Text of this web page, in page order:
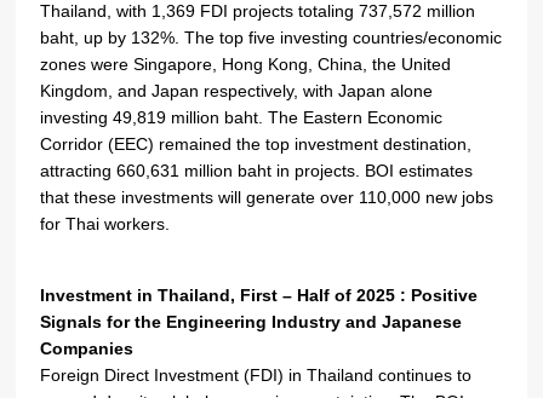
Thailand, with 1,369 FDI projects totaling 737,572 million
baht, up by 132%. The top five investing countries/economic
zones were Singapore, Hong Kong, China, the United
Kingdom, and Japan respectively, with Japan alone
investing 49,819 million baht. The Eastern Economic
Corridor (EEC) remained the top investment destination,
attracting 660,631 million baht in projects. BOI estimates
that these investments will generate over 110,000 new jobs
for Thai workers.
Investment in Thailand, First – Half of 2025 : Positive
Signals for the Engineering Industry and Japanese
Companies
Foreign Direct Investment (FDI) in Thailand continues to